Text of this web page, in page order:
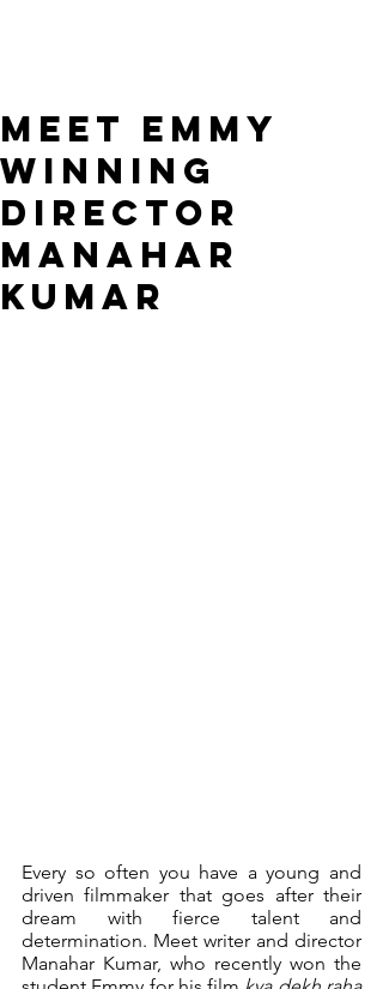
Meet Emmy
winning
Director
Manahar
Kumar
Every so often you have a young and
driven filmmaker that goes after their
dream with fierce talent and
determination. Meet writer and director
Manahar Kumar, who recently won the